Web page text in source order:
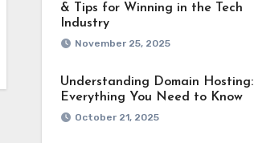
& Tips for Winning in the Tech
Industry
November 25, 2025
Understanding Domain Hosting:
Everything You Need to Know
October 21, 2025